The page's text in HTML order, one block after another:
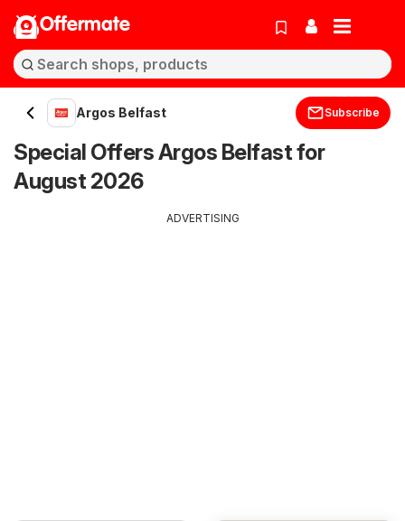
Offermate
Argos Belfast Subscribe
Special Offers Argos Belfast for
August 2026
ADVERTISING